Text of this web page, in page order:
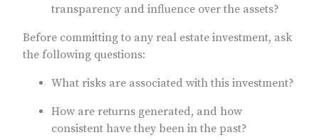
transparency and influence over the assets?
Before committing to any real estate investment, ask
the following questions:
What risks are associated with this investment?
How are returns generated, and how
consistent have they been in the past?